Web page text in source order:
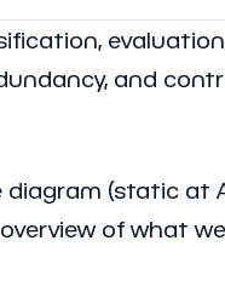
and
(static at
of what